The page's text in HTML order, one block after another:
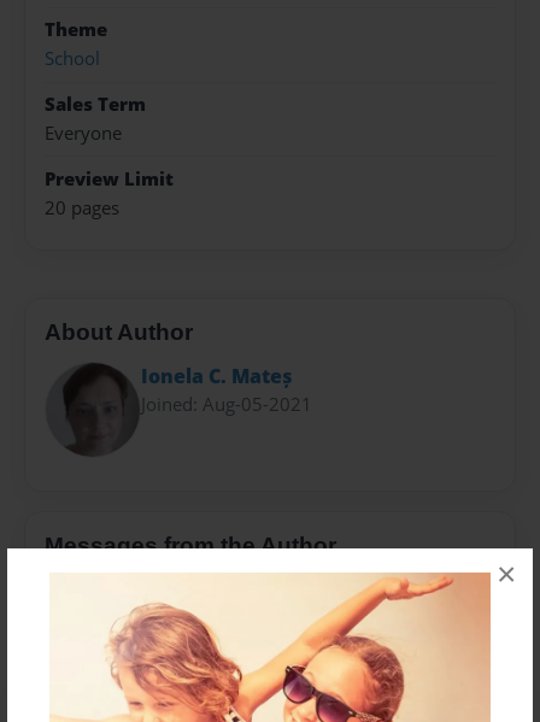
×
Theme
School
Sales Term
Everyone
Preview Limit
20 pages
About Author
Ionela C. Mateș
Joined: Aug-05-2021
Messages from the Author
No author messages are available for this book.